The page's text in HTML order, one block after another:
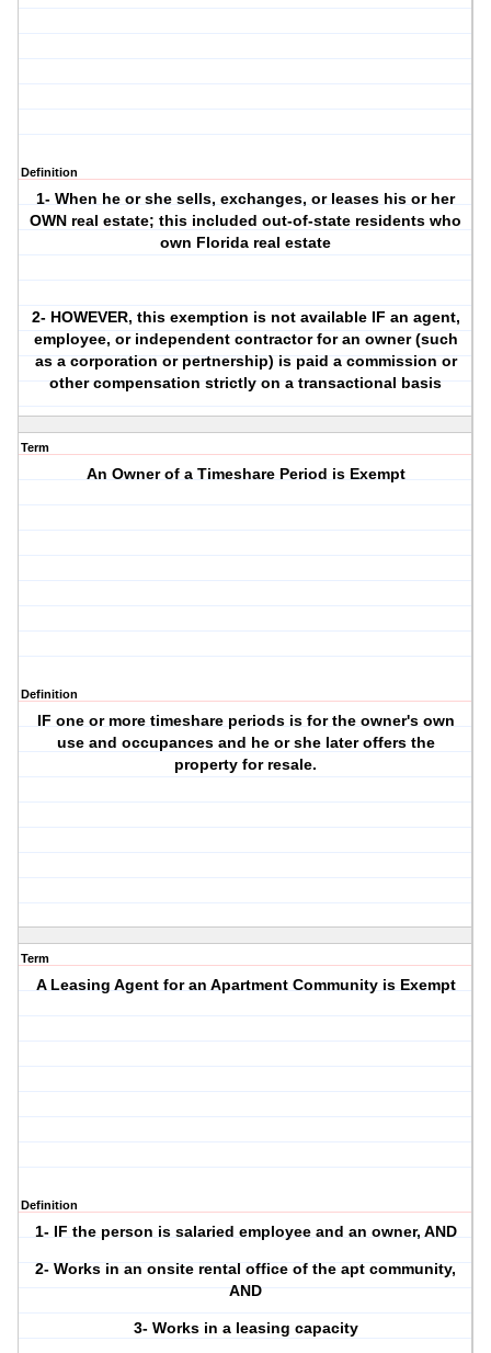
Definition
1- When he or she sells, exchanges, or leases his or her
OWN real estate; this included out-of-state residents who
own Florida real estate
2- HOWEVER, this exemption is not available IF an agent,
employee, or independent contractor for an owner (such
as a corporation or pertnership) is paid a commission or
other compensation strictly on a transactional basis
Term
An Owner of a Timeshare Period is Exempt
Definition
IF one or more timeshare periods is for the owner's own
use and occupances and he or she later offers the
property for resale.
Term
A Leasing Agent for an Apartment Community is Exempt
Definition
1- IF the person is salaried employee and an owner, AND
2- Works in an onsite rental office of the apt community,
AND
3- Works in a leasing capacity